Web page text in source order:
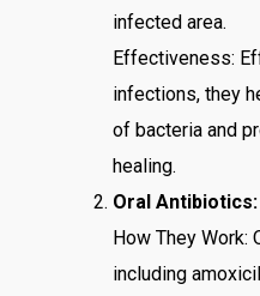
infected area.
Effectiveness:
infections, they
of bacteria and
healing.
Oral Antibiotics:
How They Work:
including